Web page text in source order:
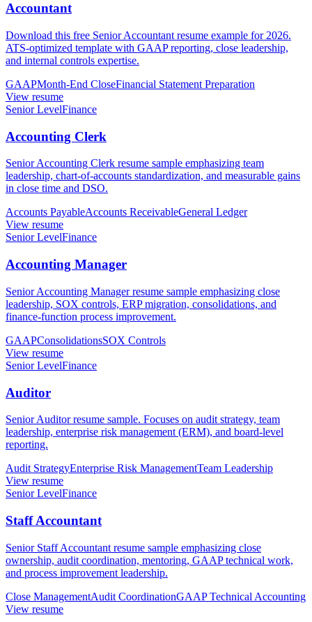
Accountant
Download this free Senior Accountant resume example for 2026.
ATS-optimized template with GAAP reporting, close leadership,
and internal controls expertise.
GAAPMonth-End CloseFinancial Statement Preparation
View resume
Senior LevelFinance
Accounting Clerk
Senior Accounting Clerk resume sample emphasizing team
leadership, chart-of-accounts standardization, and measurable gains
in close time and DSO.
Accounts PayableAccounts ReceivableGeneral Ledger
View resume
Senior LevelFinance
Accounting Manager
Senior Accounting Manager resume sample emphasizing close
leadership, SOX controls, ERP migration, consolidations, and
finance-function process improvement.
GAAPConsolidationsSOX Controls
View resume
Senior LevelFinance
Auditor
Senior Auditor resume sample. Focuses on audit strategy, team
leadership, enterprise risk management (ERM), and board-level
reporting.
Audit StrategyEnterprise Risk ManagementTeam Leadership
View resume
Senior LevelFinance
Staff Accountant
Senior Staff Accountant resume sample emphasizing close
ownership, audit coordination, mentoring, GAAP technical work,
and process improvement leadership.
Close ManagementAudit CoordinationGAAP Technical Accounting
View resume